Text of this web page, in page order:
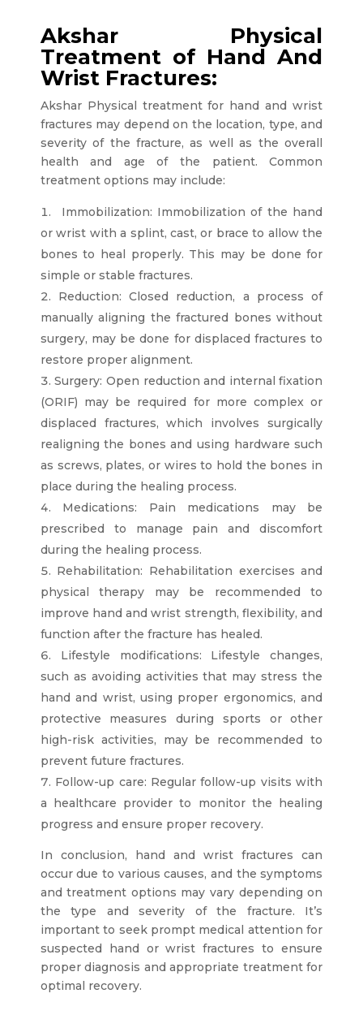
Akshar Physical
Treatment of Hand And
Wrist Fractures:
Akshar Physical treatment for hand and wrist
fractures may depend on the location, type, and
severity of the fracture, as well as the overall
health and age of the patient. Common
treatment options may include:
Immobilization: Immobilization of the hand
or wrist with a splint, cast, or brace to allow the
bones to heal properly. This may be done for
simple or stable fractures.
Reduction: Closed reduction, a process of
manually aligning the fractured bones without
surgery, may be done for displaced fractures to
restore proper alignment.
Surgery: Open reduction and internal fixation
(ORIF) may be required for more complex or
displaced fractures, which involves surgically
realigning the bones and using hardware such
as screws, plates, or wires to hold the bones in
place during the healing process.
Medications: Pain medications may be
prescribed to manage pain and discomfort
during the healing process.
Rehabilitation: Rehabilitation exercises and
physical therapy may be recommended to
improve hand and wrist strength, flexibility, and
function after the fracture has healed.
Lifestyle modifications: Lifestyle changes,
such as avoiding activities that may stress the
hand and wrist, using proper ergonomics, and
protective measures during sports or other
high-risk activities, may be recommended to
prevent future fractures.
Follow-up care: Regular follow-up visits with
a healthcare provider to monitor the healing
progress and ensure proper recovery.
In conclusion, hand and wrist fractures can
occur due to various causes, and the symptoms
and treatment options may vary depending on
the type and severity of the fracture. It’s
important to seek prompt medical attention for
suspected hand or wrist fractures to ensure
proper diagnosis and appropriate treatment for
optimal recovery.